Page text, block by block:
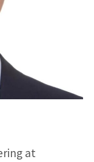
at